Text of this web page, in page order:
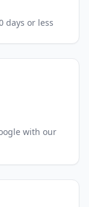
days or less
with our